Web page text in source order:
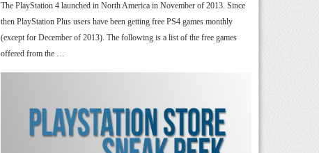
The PlayStation 4 launched in North America in November of 2013. Since
then PlayStation Plus users have been getting free PS4 games monthly
(except for December of 2013). The following is a list of the free games
offered from the …